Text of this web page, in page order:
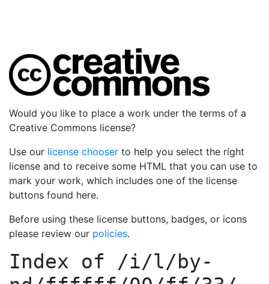
Would you like to place a work under the terms of a
Creative Commons license?
Use our license chooser to help you select the right
license and to receive some HTML that you can use to
mark your work, which includes one of the license
buttons found here.
Before using these license buttons, badges, or icons
please review our policies.
Index of /i/l/by-